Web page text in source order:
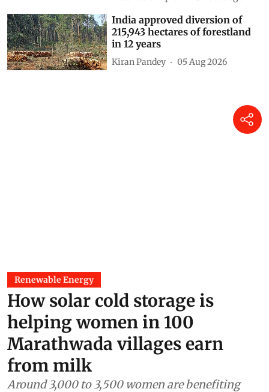
India approved diversion of
215,943 hectares of forestland
in 12 years
Kiran Pandey 05 Aug 2026
Renewable Energy
How solar cold storage is
helping women in 100
Marathwada villages earn
from milk
Around 3,000 to 3,500 women are benefiting